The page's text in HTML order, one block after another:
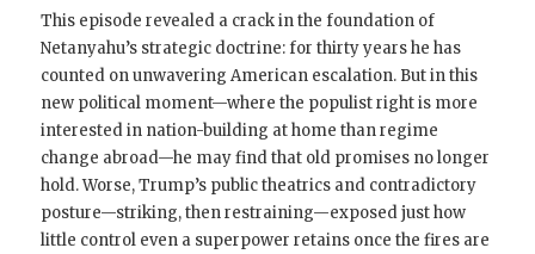
This episode revealed a crack in the foundation of
Netanyahu’s strategic doctrine: for thirty years he has
counted on unwavering American escalation. But in this
new political moment—where the populist right is more
interested in nation-building at home than regime
change abroad—he may find that old promises no longer
hold. Worse, Trump’s public theatrics and contradictory
posture—striking, then restraining—exposed just how
little control even a superpower retains once the fires are